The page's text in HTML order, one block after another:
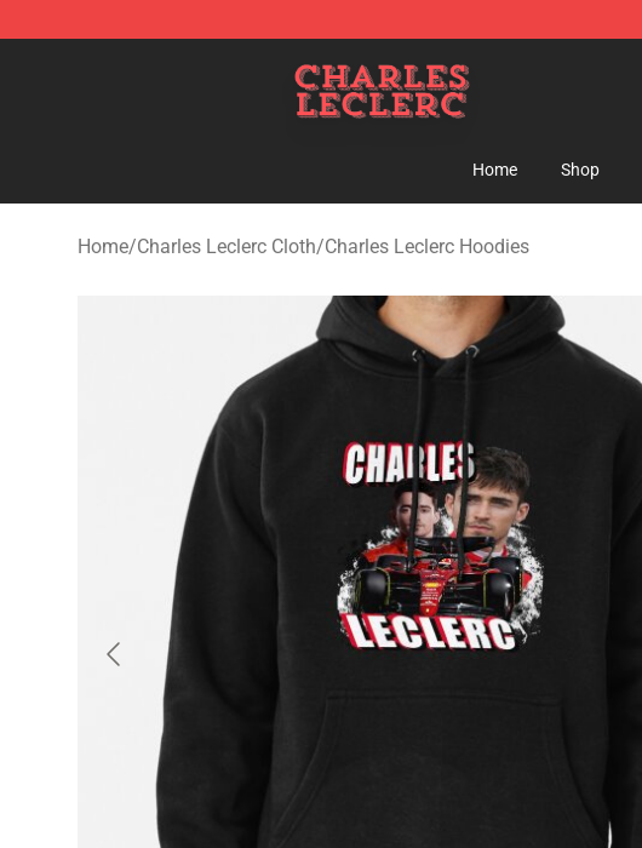
Home Shop
Home/Charles Leclerc Cloth/Charles Leclerc Hoodies